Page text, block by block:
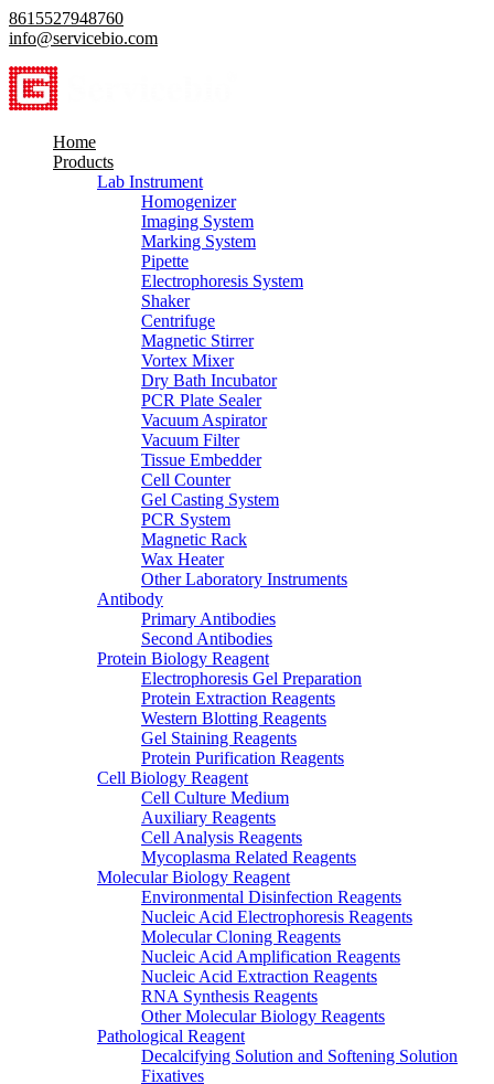
8615527948760
info@servicebio.com
Home
Products
Lab Instrument
Homogenizer
Imaging System
Marking System
Pipette
Electrophoresis System
Shaker
Centrifuge
Magnetic Stirrer
Vortex Mixer
Dry Bath Incubator
PCR Plate Sealer
Vacuum Aspirator
Vacuum Filter
Tissue Embedder
Cell Counter
Gel Casting System
PCR System
Magnetic Rack
Wax Heater
Other Laboratory Instruments
Antibody
Primary Antibodies
Second Antibodies
Protein Biology Reagent
Electrophoresis Gel Preparation
Protein Extraction Reagents
Western Blotting Reagents
Gel Staining Reagents
Protein Purification Reagents
Cell Biology Reagent
Cell Culture Medium
Auxiliary Reagents
Cell Analysis Reagents
Mycoplasma Related Reagents
Molecular Biology Reagent
Environmental Disinfection Reagents
Nucleic Acid Electrophoresis Reagents
Molecular Cloning Reagents
Nucleic Acid Amplification Reagents
Nucleic Acid Extraction Reagents
RNA Synthesis Reagents
Other Molecular Biology Reagents
Pathological Reagent
Decalcifying Solution and Softening Solution
Fixatives